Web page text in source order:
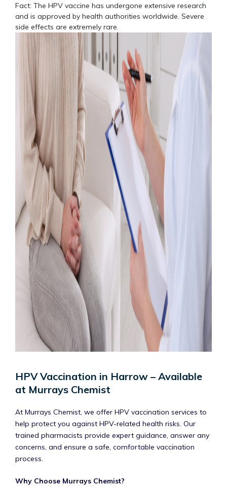
Fact: The HPV vaccine has undergone extensive research
and is approved by health authorities worldwide. Severe
side effects are extremely rare.
HPV Vaccination in Harrow – Available
at Murrays Chemist
At Murrays Chemist, we offer HPV vaccination services to
help protect you against HPV-related health risks. Our
trained pharmacists provide expert guidance, answer any
concerns, and ensure a safe, comfortable vaccination
process.
Why Choose Murrays Chemist?